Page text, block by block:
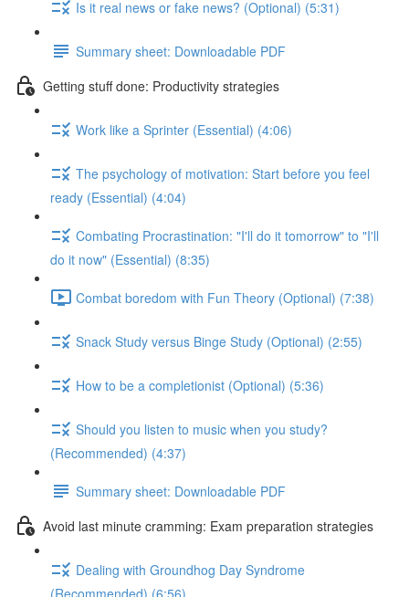
Is it real news or fake news? (Optional) (5:31)
Summary sheet: Downloadable PDF
Getting stuff done: Productivity strategies
Work like a Sprinter (Essential) (4:06)
The psychology of motivation: Start before you feel
ready (Essential) (4:04)
Combating Procrastination: "I'll do it tomorrow" to "I'll
do it now" (Essential) (8:35)
Combat boredom with Fun Theory (Optional) (7:38)
Snack Study versus Binge Study (Optional) (2:55)
How to be a completionist (Optional) (5:36)
Should you listen to music when you study?
(Recommended) (4:37)
Summary sheet: Downloadable PDF
Avoid last minute cramming: Exam preparation strategies
Dealing with Groundhog Day Syndrome
(Recommended) (6:56)